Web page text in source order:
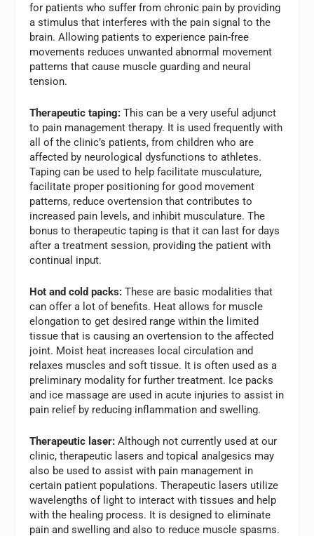
for patients who suffer from chronic pain by providing
a stimulus that interferes with the pain signal to the
brain. Allowing patients to experience pain-free
movements reduces unwanted abnormal movement
patterns that cause muscle guarding and neural
tension.
Therapeutic taping: This can be a very useful adjunct
to pain management therapy. It is used frequently with
all of the clinic’s patients, from children who are
affected by neurological dysfunctions to athletes.
Taping can be used to help facilitate musculature,
facilitate proper positioning for good movement
patterns, reduce overtension that contributes to
increased pain levels, and inhibit musculature. The
bonus to therapeutic taping is that it can last for days
after a treatment session, providing the patient with
continual input.
Hot and cold packs: These are basic modalities that
can offer a lot of benefits. Heat allows for muscle
elongation to get desired range within the limited
tissue that is causing an overtension to the affected
joint. Moist heat increases local circulation and
relaxes muscles and soft tissue. It is often used as a
preliminary modality for further treatment. Ice packs
and ice massage are used in acute injuries to assist in
pain relief by reducing inflammation and swelling.
Therapeutic laser: Although not currently used at our
clinic, therapeutic lasers and topical analgesics may
also be used to assist with pain management in
certain patient populations. Therapeutic lasers utilize
wavelengths of light to interact with tissues and help
with the healing process. It is designed to eliminate
pain and swelling and also to reduce muscle spasms.